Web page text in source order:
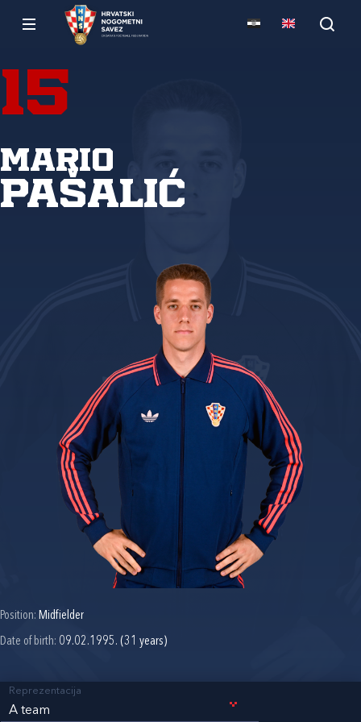
15
Mario
Pašalić
Position: Midfielder
Date of birth: 09.02.1995. (31 years)
Reprezentacija
A team